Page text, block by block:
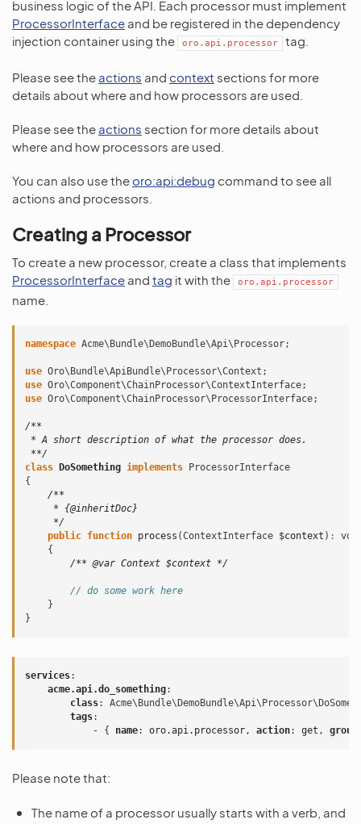
business logic of the API. Each processor must implement
ProcessorInterface and be registered in the dependency
injection container using the
oro.api.processor tag.
Please see the actions and context sections for more
details about where and how processors are used.
Please see the actions section for more details about
where and how processors are used.
You can also use theoro:api:debug command to see all
actions and processors.
Creating a Processor
To create a new processor, create a class that implements
ProcessorInterface and tag it with the oro.api.processor
name.
namespace Acme\Bundle\DemoBundle\Api\Processor;
use Oro\Bundle\ApiBundle\Processor\Context ;
use Oro\Component\ChainProcessor\ContextInterface;
use Oro\Component\ChainProcessor\ProcessorInterface;
/**
* A short description of what the processor does.
**/
class
DoSomething implements
ProcessorInterface
{
/**
     * {@inheritDoc}
     */
public function process (ContextInterface $context ) :
{
/** @var Context $context */
// do some work here
}
}
services:
acme.api.do_something:
class:
tags:
-
{ name: oro.api.processor, action: get , group
Please note that:
The name of a processor usually starts with a verb, and